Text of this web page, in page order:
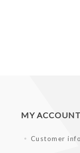
MY ACCOUNT
Customer info